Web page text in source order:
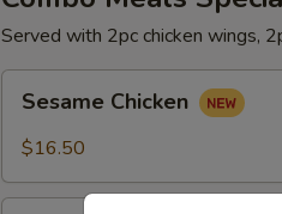
Served with 2pc chicken wings,
Chicken
Sesame Chicken
$16.50